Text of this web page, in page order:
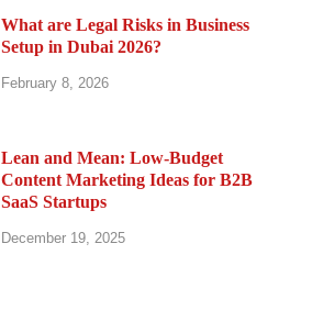
What are Legal Risks in Business
Setup in Dubai 2026?
February 8, 2026
Lean and Mean: Low-Budget
Content Marketing Ideas for B2B
SaaS Startups
December 19, 2025